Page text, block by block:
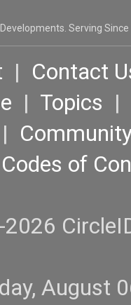
Serving Since
| Contact
| Topics |
|
Codes of
August